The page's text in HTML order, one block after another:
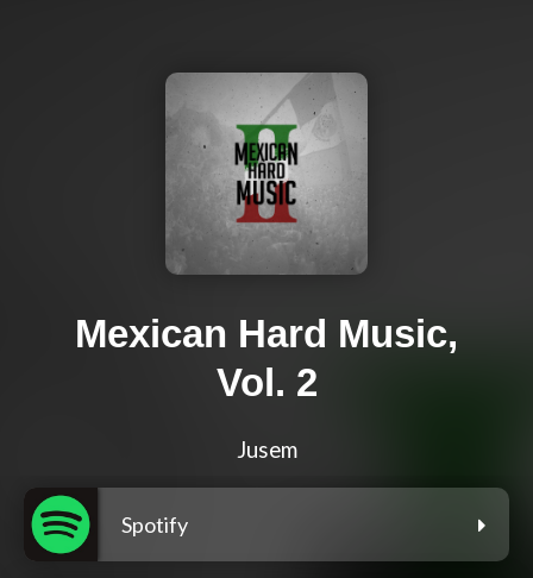
Mexican Hard Music,
Vol. 2
Jusem
Spotify